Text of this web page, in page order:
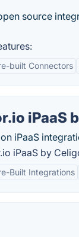
source
built Connectors
iPaaS
iPaaS
iPaaS by
Built Integrations